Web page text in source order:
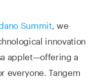
Summit, we
innovation
applet—offering a
everyone. Tangem